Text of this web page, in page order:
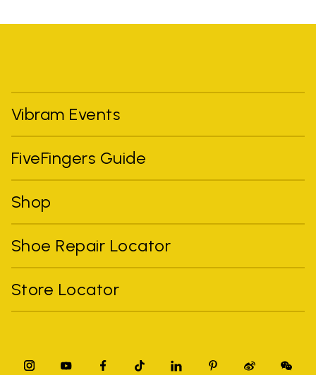
Vibram Events
FiveFingers Guide
Shop
Shoe Repair Locator
Store Locator